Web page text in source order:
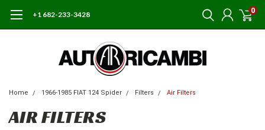
+1 682-233-3428 0
Home 1966-1985 FIAT 124 Spider Filters Air Filters
AIR FILTERS